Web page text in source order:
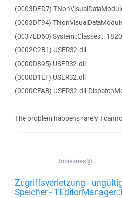
(0003DFD7)
(0003DF94)
(0037ED60)
(0002C2B1) USER32.dll
(0000D895) USER32.dll
(0000D1EF) USER32.dll
(0000CFAB)
The problem happens rarely. I
tobiasries@...
Zugriffsverletzung -
Speicher -